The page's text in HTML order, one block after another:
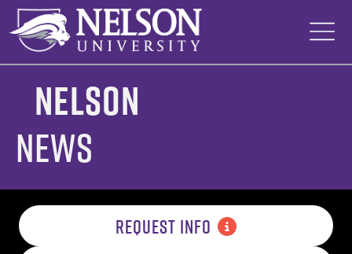
Skip
content
Nelson
News
REQUEST INFO